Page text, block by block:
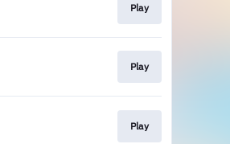
Play
Play
Play